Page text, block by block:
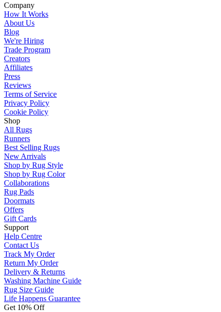
Company
How It Works
About Us
Blog
We're Hiring
Trade Program
Creators
Affiliates
Press
Reviews
Terms of Service
Privacy Policy
Cookie Policy
Shop
All Rugs
Runners
Best Selling Rugs
New Arrivals
Shop by Rug Style
Shop by Rug Color
Collaborations
Rug Pads
Doormats
Offers
Gift Cards
Support
Help Centre
Contact Us
Track My Order
Return My Order
Delivery & Returns
Washing Machine Guide
Rug Size Guide
Life Happens Guarantee
Get 10% Off